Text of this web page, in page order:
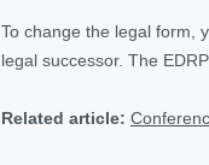
To change the legal form,
legal successor. The
Related article: